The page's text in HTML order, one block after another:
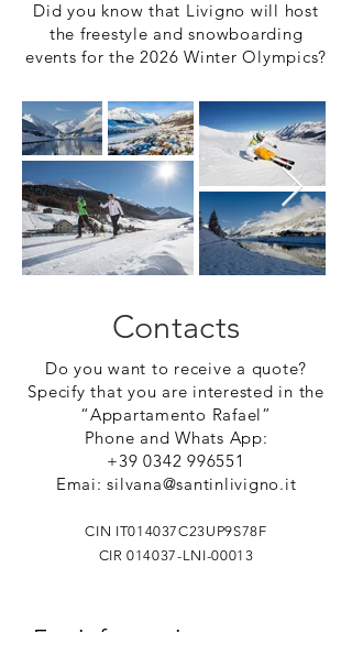
Did you know that Livigno will host
the freestyle and snowboarding
events for the 2026 Winter Olympics?
Contacts
Do you want to receive a quote?
Specify that you are interested in the
“Appartamento Rafael”
Phone and Whats App:
+39 0342 996551
Emai:silvana@santinlivigno.it
CIN IT014037C23UP9S78F
CIR 014037-LNI-00013
For information